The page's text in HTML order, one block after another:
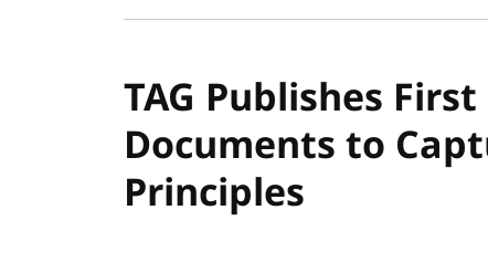
TAG Publishes
Documents to
Principles